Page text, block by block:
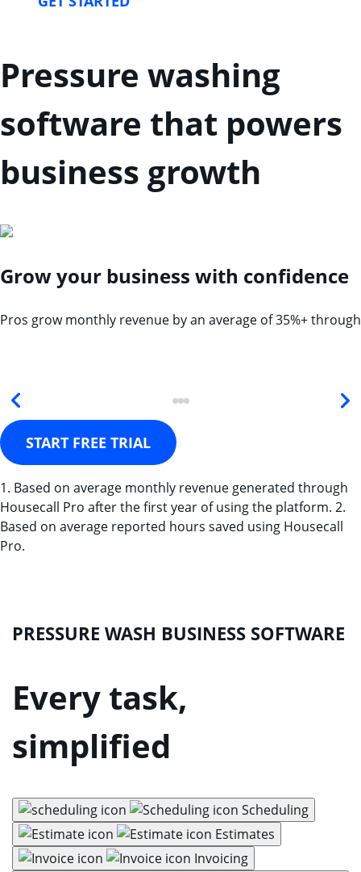
Pressure washing
software that powers
business growth
Grow your business with confidence
Pros grow monthly revenue by an average of 35%+
START FREE TRIAL
1. Based on average monthly revenue generated through
Housecall Pro after the first year of using the platform. 2.
Based on average reported hours saved using Housecall
Pro.
PRESSURE WASH BUSINESS SOFTWARE
Every task,
simplified
Scheduling
Estimates
Invoicing